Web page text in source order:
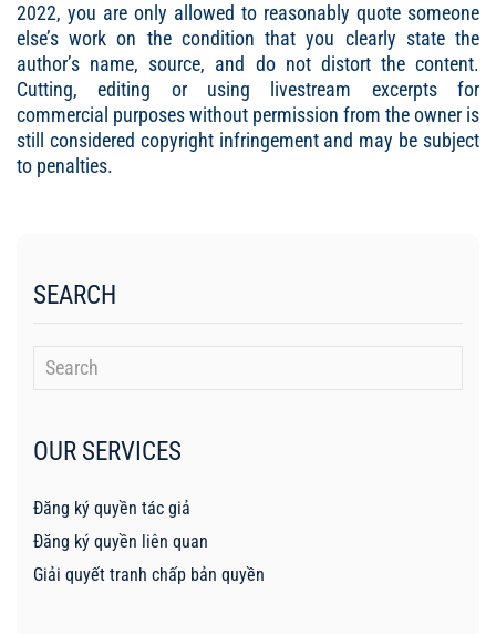
2022, you are only allowed to reasonably quote someone
else’s work on the condition that you clearly state the
author’s name, source, and do not distort the content.
Cutting, editing or using livestream excerpts for
commercial purposes without permission from the owner is
still considered copyright infringement and may be subject
to penalties.
SEARCH
OUR SERVICES
Đăng ký quyền tác giả
Đăng ký quyền liên quan
Giải quyết tranh chấp bản quyền